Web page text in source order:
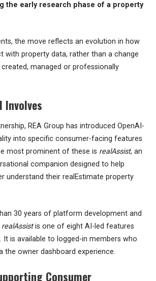
the early research phase of a property
the move reflects an evolution in how
with property data, rather than a change
managed or professionally
Involves
REA Group has introduced OpenAI-
into specific consumer-facing features
most prominent of these is realAssist, an
companion designed to help
understand their realEstimate property
30 years of platform development and
realAssistis one of eight AI-led features
It is available to logged-in members who
the owner dashboard experience.
Consumer